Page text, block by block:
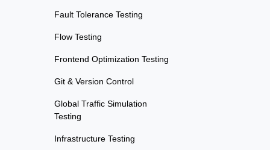
Fault Tolerance Testing
Flow Testing
Frontend Optimization Testing
Git & Version Control
Global Traffic Simulation
Testing
Infrastructure Testing